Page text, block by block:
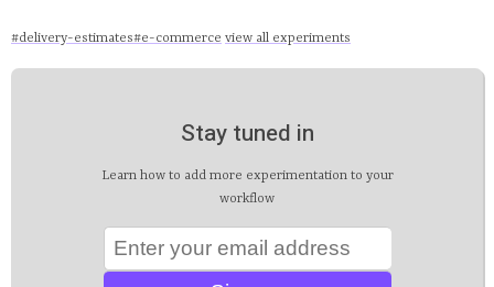
#delivery-estimates#e-commerce view all experiments
Stay tuned in
Learn how to add more experimentation to your
workflow